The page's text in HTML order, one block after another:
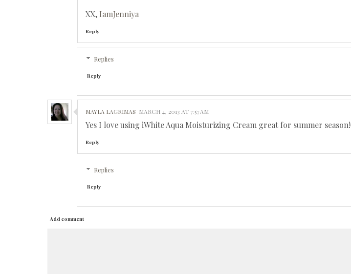
XX, IamJenniya
Reply
Replies
Reply
MAYLA LAGRIMAS MARCH 4, 2013 AT 7:57 AM
Yes I love using iWhite Aqua Moisturizing Cream great for summer season!
Reply
Replies
Reply
Add comment